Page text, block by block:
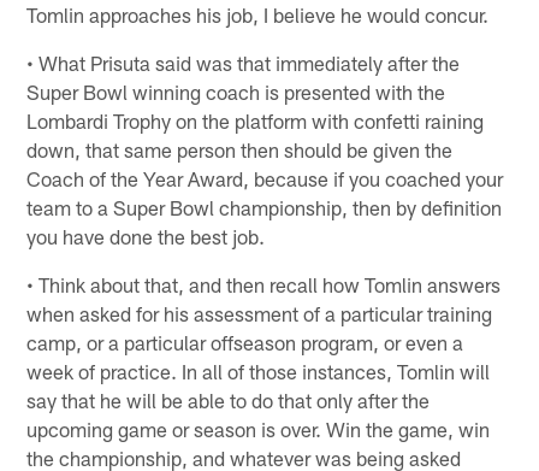
Tomlin approaches his job, I believe he would concur.
• What Prisuta said was that immediately after the
Super Bowl winning coach is presented with the
Lombardi Trophy on the platform with confetti raining
down, that same person then should be given the
Coach of the Year Award, because if you coached your
team to a Super Bowl championship, then by definition
you have done the best job.
• Think about that, and then recall how Tomlin answers
when asked for his assessment of a particular training
camp, or a particular offseason program, or even a
week of practice. In all of those instances, Tomlin will
say that he will be able to do that only after the
upcoming game or season is over. Win the game, win
the championship, and whatever was being asked